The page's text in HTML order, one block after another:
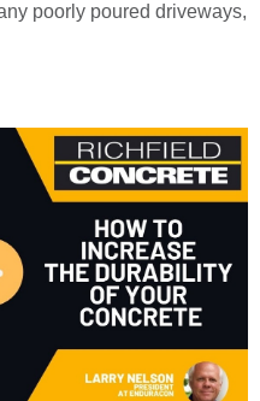
poorly poured driveways,